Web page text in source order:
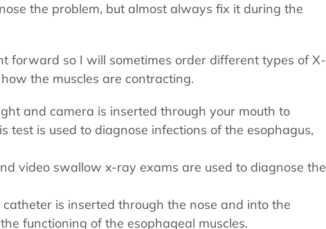
the problem, but almost always fix it during the
forward so I will sometimes order different types of X-
the muscles are contracting.
and camera is inserted through your mouth to
test is used to diagnose infections of the esophagus,
video swallow x-ray exams are used to diagnose the
catheter is inserted through the nose and into the
functioning of the esophageal muscles.